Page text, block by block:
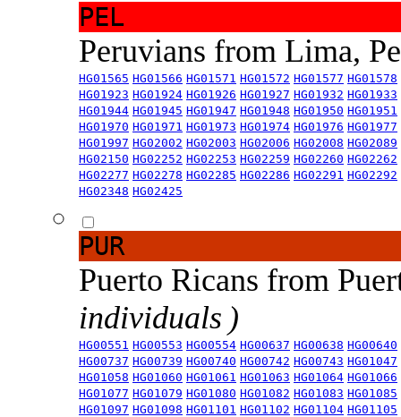
PEL
Peruvians from Lima,
HG01565 HG01566 HG01571 HG01572 HG01577 HG01578
HG01923 HG01924 HG01926 HG01927 HG01932 HG01933
HG01944 HG01945 HG01947 HG01948 HG01950 HG01951
HG01970 HG01971 HG01973 HG01974 HG01976 HG01977
HG01997 HG02002 HG02003 HG02006 HG02008 HG02089
HG02150 HG02252 HG02253 HG02259 HG02260 HG02262
HG02277 HG02278 HG02285 HG02286 HG02291 HG02292
HG02348 HG02425
PUR
Puerto Ricans from
individuals )
HG00551 HG00553 HG00554 HG00637 HG00638 HG00640
HG00737 HG00739 HG00740 HG00742 HG00743 HG01047
HG01058 HG01060 HG01061 HG01063 HG01064 HG01066
HG01077 HG01079 HG01080 HG01082 HG01083 HG01085
HG01097 HG01098 HG01101 HG01102 HG01104 HG01105